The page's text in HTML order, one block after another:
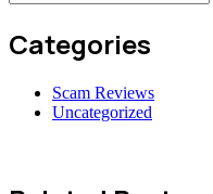
Categories
Scam Reviews
Uncategorized